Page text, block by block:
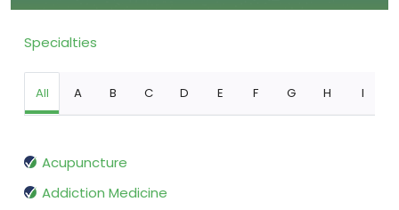
Specialties
All A B C D E F G H I
Acupuncture
Addiction Medicine